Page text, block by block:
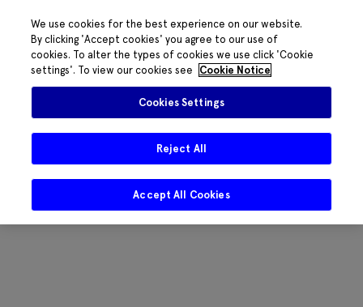
We use cookies for the best experience on our website.
By clicking 'Accept cookies' you agree to our use of
cookies. To alter the types of cookies we use click 'Cookie
settings'. To view our cookies see
Cookie Notice
Cookies Settings
Reject All
Accept All Cookies